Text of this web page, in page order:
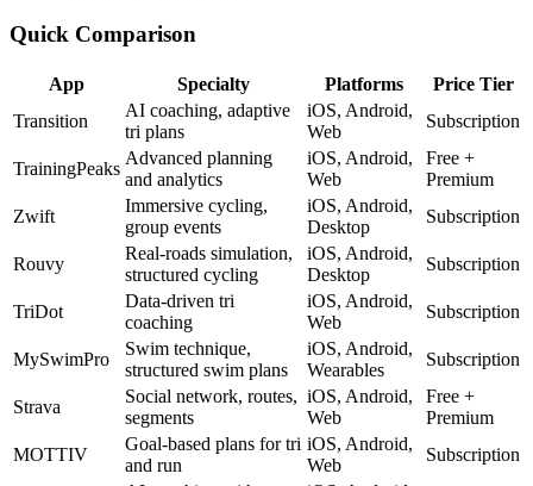
Quick Comparison
App Specialty Platforms
Price Tier
Transition
AI coaching, adaptive
tri plans
iOS, Android,
Web
Subscription
TrainingPeaks
Advanced planning
and analytics
iOS, Android,
Web
Free +
Premium
Zwift
Immersive cycling,
group events
iOS, Android,
Desktop
Subscription
Rouvy
Real-roads simulation,
structured cycling
iOS, Android,
Desktop
Subscription
TriDot
Data-driven tri
coaching
iOS, Android,
Web
Subscription
MySwimPro
Swim technique,
structured swim plans
iOS, Android,
Wearables
Subscription
Strava
Social network, routes,
segments
iOS, Android,
Web
Free +
Premium
MOTTIV
Goal-based plans for tri
and run
iOS, Android,
Web
Subscription